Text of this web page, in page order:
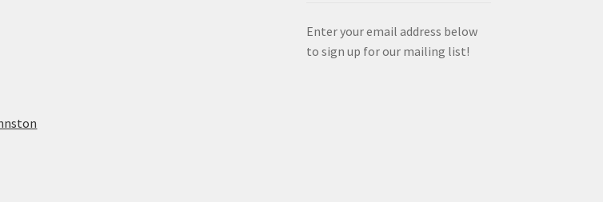
Enter your email address below
to sign up for our mailing list!